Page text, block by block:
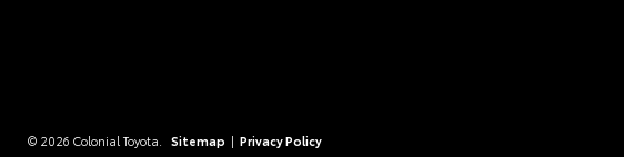
© 2026 Colonial Toyota. Sitemap | Privacy Policy